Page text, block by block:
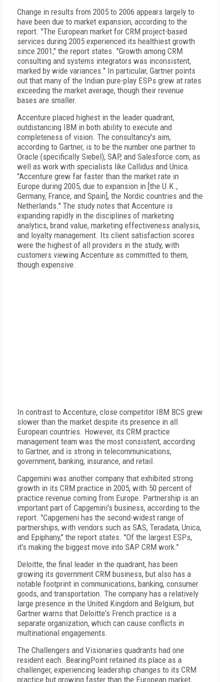
Change in results from 2005 to 2006 appears largely to
have been due to market expansion, according to the
report. "The European market for CRM project-based
services during 2005 experienced its healthiest growth
since 2001," the report states. "Growth among CRM
consulting and systems integrators was inconsistent,
marked by wide variances." In particular, Gartner points
out that many of the Indian pure-play ESPs grew at rates
exceeding the market average, though their revenue
bases are smaller.
Accenture placed highest in the leader quadrant,
outdistancing IBM in both ability to execute and
completeness of vision. The consultancy's aim,
according to Gartner, is to be the number one partner to
Oracle (specifically Siebel), SAP, and Salesforce.com, as
well as work with specialists like Callidus and Unica.
"Accenture grew far faster than the market rate in
Europe during 2005, due to expansion in [the U.K.,
Germany, France, and Spain], the Nordic countries and the
Netherlands." The study notes that Accenture is
expanding rapidly in the disciplines of marketing
analytics, brand value, marketing effectiveness analysis,
and loyalty management. Its client satisfaction scores
were the highest of all providers in the study, with
customers viewing Accenture as committed to them,
though expensive.
In contrast to Accenture, close competitor IBM BCS grew
slower than the market despite its presence in all
European countries. However, its CRM practice
management team was the most consistent, according
to Gartner, and is strong in telecommunications,
government, banking, insurance, and retail.
Capgemini was another company that exhibited strong
growth in its CRM practice in 2005, with 50 percent of
practice revenue coming from Europe. Partnership is an
important part of Capgemini's business, according to the
report. "Capgemeni has the second-widest range of
partnerships, with vendors such as SAS, Teradata, Unica,
and Epiphany," the report states. "Of the largest ESPs,
it's making the biggest move into SAP CRM work."
Deloitte, the final leader in the quadrant, has been
growing its government CRM business, but also has a
notable footprint in communications, banking, consumer
goods, and transportation. The company has a relatively
large presence in the United Kingdom and Belgium, but
Gartner warns that Deloitte's French practice is a
separate organization, which can cause conflicts in
multinational engagements.
The Challengers and Visionaries quadrants had one
resident each. BearingPoint retained its place as a
challenger, experiencing leadership changes to its CRM
practice but growing faster than the European market,